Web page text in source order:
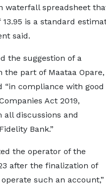
waterfall spreadsheet
is a standard
said.
the suggestion of a
part of Maataa Opare,
“in compliance with good
Act 2019,
discussions and
Bank.”
the operator of the
after the finalization of
such an account,”